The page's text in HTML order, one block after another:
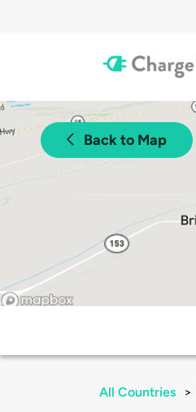
Back to Map
All Countries >